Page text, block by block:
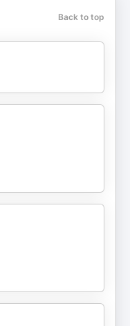
Back to top